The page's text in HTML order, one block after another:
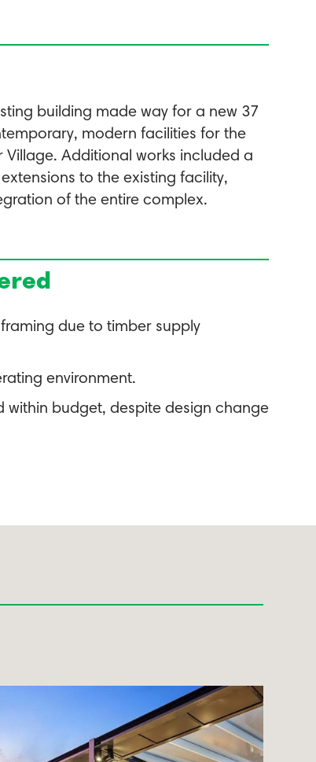
building made way for a new 37
modern facilities for the
Village. Additional works included a
to the existing facility,
of the entire complex.
due to timber supply
environment.
within budget, despite design change